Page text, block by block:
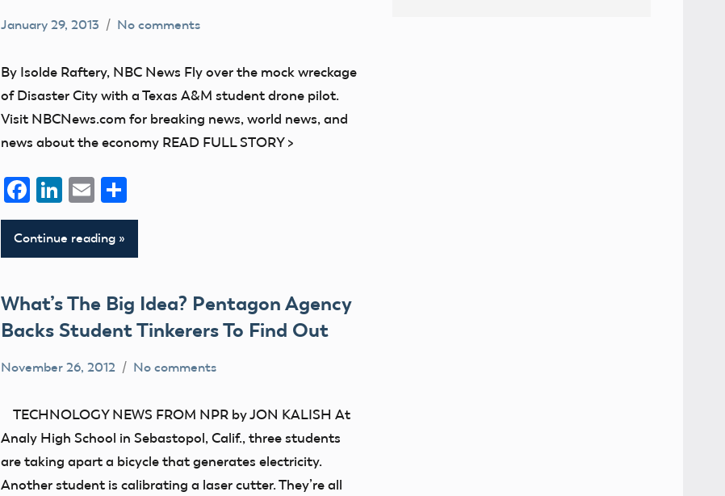
January 29, 2013 No comments
By Isolde Raftery, NBC News Fly over the mock wreckage
of Disaster City with a Texas A&M student drone pilot.
Visit NBCNews.com for breaking news, world news, and
news about the economy READ FULL STORY >
Facebook
LinkedIn
EmailShare
Continue reading
What’s The Big Idea? Pentagon Agency
Backs Student Tinkerers To Find Out
November 26, 2012 No comments
TECHNOLOGY NEWS FROM NPR by JON KALISH At
Analy High School in Sebastopol, Calif., three students
are taking apart a bicycle that generates electricity.
Another student is calibrating a laser cutter. They’re all